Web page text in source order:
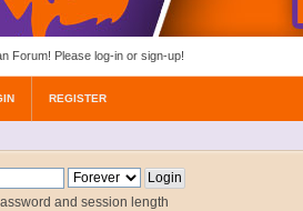
Forum! Please log-in or sign-up!
REGISTER
and session length